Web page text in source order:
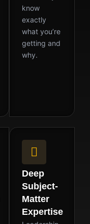
know
exactly
what you’re
getting and
why.
Deep
Subject-
Matter
Expertise